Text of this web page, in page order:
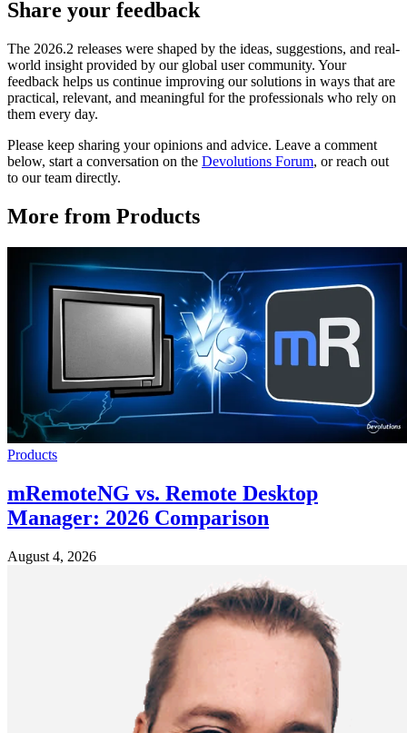
Share your feedback
The 2026.2 releases were shaped by the ideas, suggestions, and real-
world insight provided by our global user community. Your
feedback helps us continue improving our solutions in ways that are
practical, relevant, and meaningful for the professionals who rely on
them every day.
Please keep sharing your opinions and advice. Leave a comment
below, start a conversation on the Devolutions Forum, or reach out
to our team directly.
More from Products
Products
mRemoteNG vs. Remote Desktop
Manager: 2026 Comparison
August 4, 2026